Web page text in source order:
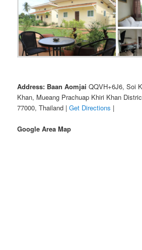
Address: Baan Aomjai QQVH+6J6, Soi
Khan, Mueang Prachuap Khiri Khan
77000, Thailand |Get Directions |
Google Area Map